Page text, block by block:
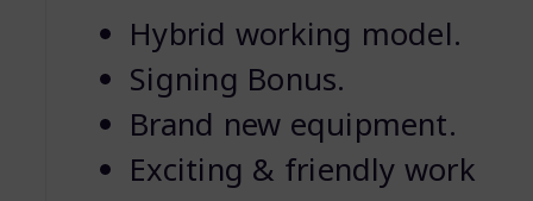
Hybrid working model.
Signing Bonus.
Brand new equipment.
Exciting & friendly work